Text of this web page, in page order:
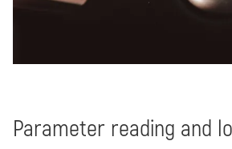
Parameter reading and